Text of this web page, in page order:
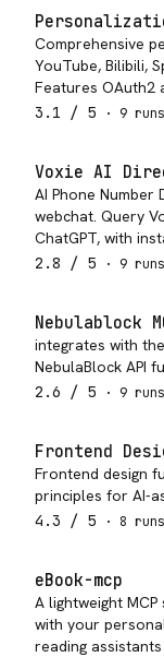
Comprehensive
YouTube, Bilibili,
Features OAuth2
3.1 / 5 · 9 runs
Voxie AI
AI Phone
webchat. Query
ChatGPT, with
2.8 / 5 · 9 runs
Nebulablock
integrates with
NebulaBlock API
2.6 / 5 · 9 runs
Frontend
Frontend design
principles for AI-
4.3 / 5 · 8 runs
eBook-mcp
A lightweight
with your
reading